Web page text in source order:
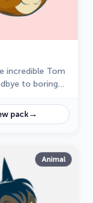
incredible Tom
to boring
pack→
Animal